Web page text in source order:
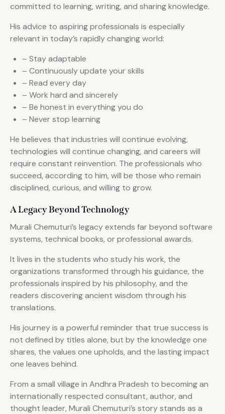
committed to learning, writing, and sharing knowledge.
His advice to aspiring professionals is especially
relevant in today’s rapidly changing world:
– Stay adaptable
– Continuously update your skills
– Read every day
– Work hard and sincerely
– Be honest in everything you do
– Never stop learning
He believes that industries will continue evolving,
technologies will continue changing, and careers will
require constant reinvention. The professionals who
succeed, according to him, will be those who remain
disciplined, curious, and willing to grow.
A Legacy Beyond Technology
Murali Chemuturi’s legacy extends far beyond software
systems, technical books, or professional awards.
It lives in the students who study his work, the
organizations transformed through his guidance, the
professionals inspired by his philosophy, and the
readers discovering ancient wisdom through his
translations.
His journey is a powerful reminder that true success is
not defined by titles alone, but by the knowledge one
shares, the values one upholds, and the lasting impact
one leaves behind.
From a small village in Andhra Pradesh to becoming an
internationally respected consultant, author, and
thought leader, Murali Chemuturi’s story stands as a